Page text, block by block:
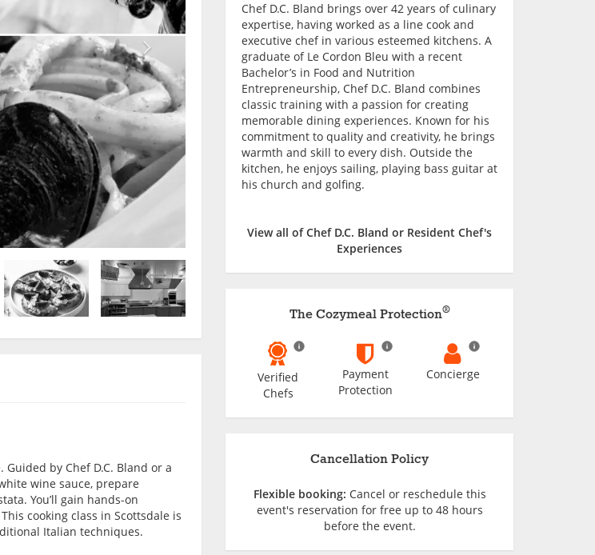
Chef D.C. Bland brings over 42 years of culinary
expertise, having worked as a line cook and
executive chef in various esteemed kitchens. A
graduate of Le Cordon Bleu with a recent
Bachelor’s in Food and Nutrition
Entrepreneurship, Chef D.C. Bland combines
classic training with a passion for creating
memorable dining experiences. Known for his
commitment to quality and creativity, he brings
warmth and skill to every dish. Outside the
kitchen, he enjoys sailing, playing bass guitar at
his church and golfing.
View all of Chef D.C. Bland or Resident Chef's
Experiences
The Cozymeal Protection®
Verified
Chefs
Payment
Protection
Concierge
Cancellation Policy
Flexible booking: Cancel or reschedule this
event's reservation for free up to 48 hours
before the event.
by Chef D.C. Bland or a
wine sauce, prepare
You’ll gain hands-on
cooking class in Scottsdale is
Italian techniques.